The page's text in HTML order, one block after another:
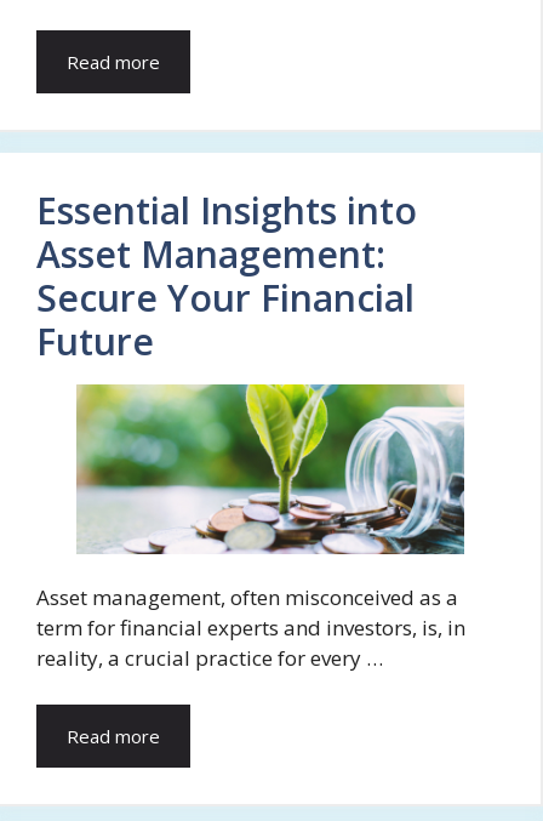
Read more
Essential Insights into
Asset Management:
Secure Your Financial
Future
Asset management, often misconceived as a
term for financial experts and investors, is, in
reality, a crucial practice for every …
Read more